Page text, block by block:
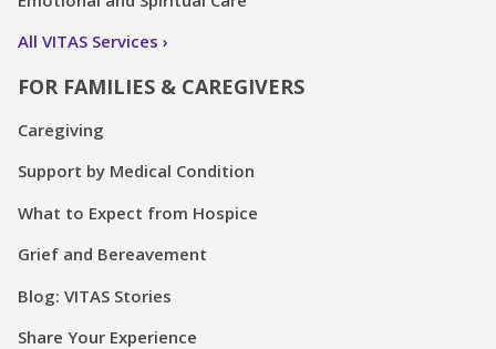
All VITAS Services
FOR FAMILIES & CAREGIVERS
Caregiving
Support by Medical Condition
What to Expect from Hospice
Grief and Bereavement
Blog: VITAS Stories
Share Your Experience